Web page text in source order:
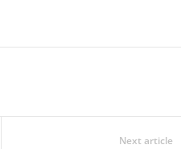
Next article